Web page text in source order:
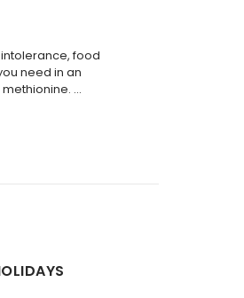
food
need in an
…